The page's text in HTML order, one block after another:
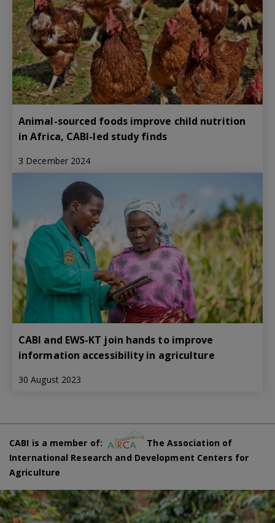
Animal-sourced foods improve child nutrition
in Africa, CABI-led study finds
3 December 2024
CABI and EWS-KT join hands to improve
information accessibility in agriculture
30 August 2023
CABI is a member of:
The Association of
International Research and Development Centers for
Agriculture